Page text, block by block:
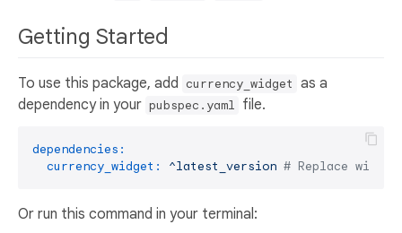
Getting Started
To use this package, add currency_widget as a
dependency in your pubspec.yaml file.
dependencies:
currency_widget:
^latest_version # Replace with
Or run this command in your terminal: